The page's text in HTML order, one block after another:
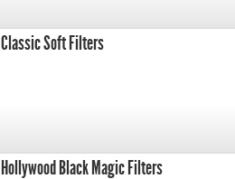
Classic Soft Filters
Hollywood Black Magic Filters